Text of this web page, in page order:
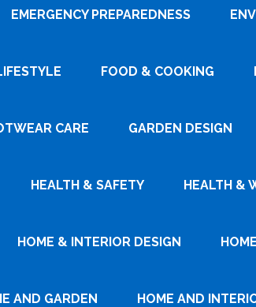
EMERGENCY PREPAREDNESS
FOOD & COOKING
CARE GARDEN DESIGN
HEALTH & SAFETY HEALTH &
HOME & INTERIOR DESIGN
AND GARDEN HOME AND